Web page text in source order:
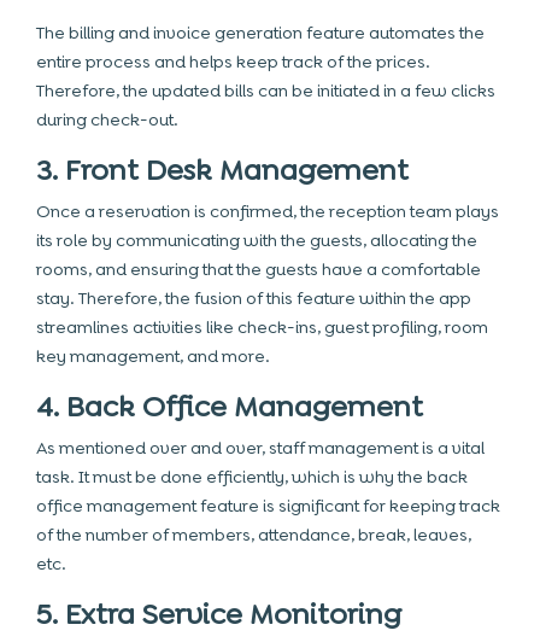
The billing and invoice generation feature automates the
entire process and helps keep track of the prices.
Therefore, the updated bills can be initiated in a few clicks
during check-out.
3. Front Desk Management
Once a reservation is confirmed, the reception team plays
its role by communicating with the guests, allocating the
rooms, and ensuring that the guests have a comfortable
stay. Therefore, the fusion of this feature within the app
streamlines activities like check-ins, guest profiling, room
key management, and more.
4. Back Office Management
As mentioned over and over, staff management is a vital
task. It must be done efficiently, which is why the back
office management feature is significant for keeping track
of the number of members, attendance, break, leaves,
etc.
5. Extra Service Monitoring